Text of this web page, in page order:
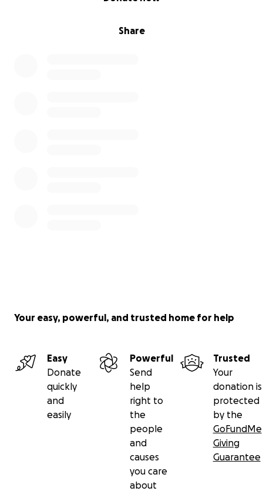
Share
Your easy, powerful, and trusted home for help
Easy
Donate
quickly
and
easily
Powerful
Send
help
right to
the
people
and
causes
you care
about
Trusted
Your
donation is
protected
by the
GoFundMe
Giving
Guarantee